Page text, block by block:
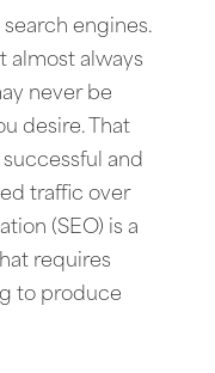
engines.
almost always
never be
desire. That
and
traffic over
(SEO) is a
requires
to produce